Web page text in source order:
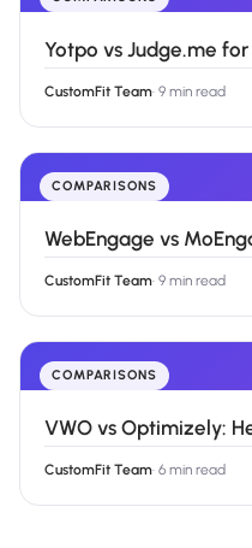
Yotpo vs Judge.me
CustomFit Team· 9 min read
COMPARISONS
WebEngage vs
CustomFit Team· 9 min read
COMPARISONS
VWO vs Optimizely:
CustomFit Team· 6 min read